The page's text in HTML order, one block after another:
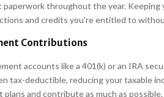
paperwork throughout the year.
and credits you’re entitled to
Contributions
accounts like a 401(k) or an IRA
tax-deductible, reducing your taxable
and contribute as much as possible.